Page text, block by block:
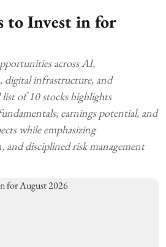
to Invest in for
across AI,
digital infrastructure, and
of 10 stocks highlights
earnings potential, and
while emphasizing
and disciplined risk management